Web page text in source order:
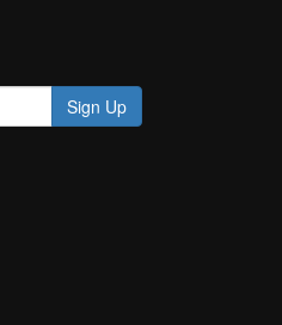
Sign Up